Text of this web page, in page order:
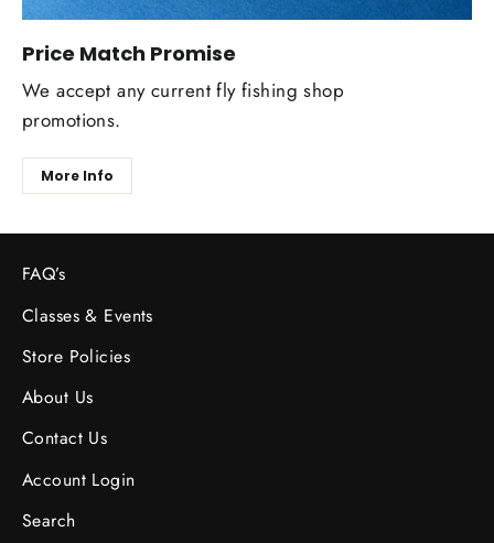
Price Match Promise
We accept any current fly fishing shop
promotions.
More Info
FAQ’s
Classes & Events
Store Policies
About Us
Contact Us
Account Login
Search